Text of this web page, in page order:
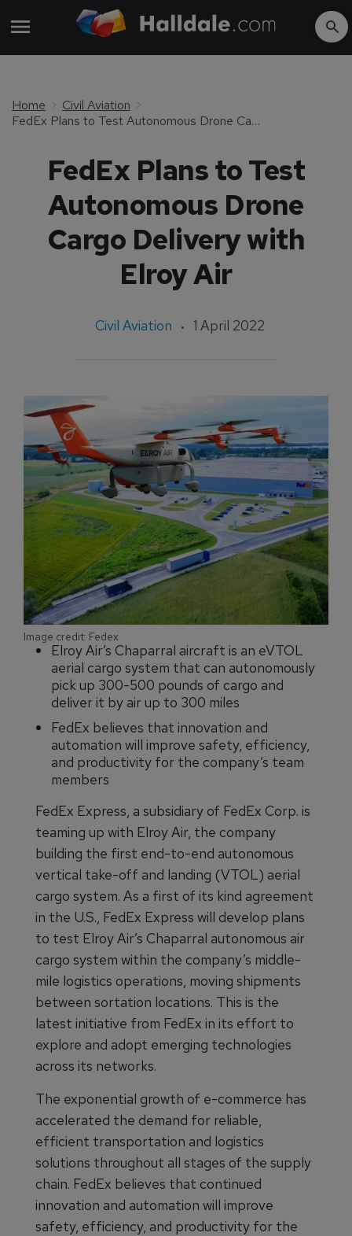
Home
Civil Aviation
FedEx Plans to Test Autonomous Drone Cargo Delivery with Elroy Air
FedEx Plans to Test
Autonomous Drone
Cargo Delivery with
Elroy Air
Civil Aviation 1 April 2022
Image credit: Fedex
Elroy Air’s Chaparral aircraft is an eVTOL
aerial cargo system that can autonomously
pick up 300-500 pounds of cargo and
deliver it by air up to 300 miles
FedEx believes that innovation and
automation will improve safety, efficiency,
and productivity for the company’s team
members
FedEx Express, a subsidiary of FedEx Corp. is
teaming up with Elroy Air, the company
building the first end-to-end autonomous
vertical take-off and landing (VTOL) aerial
cargo system. As a first of its kind agreement
in the U.S., FedEx Express will develop plans
to test Elroy Air’s Chaparral autonomous air
cargo system within the company’s middle-
mile logistics operations, moving shipments
between sortation locations. This is the
latest initiative from FedEx in its effort to
explore and adopt emerging technologies
across its networks.
The exponential growth of e-commerce has
accelerated the demand for reliable,
efficient transportation and logistics
solutions throughout all stages of the supply
chain. FedEx believes that continued
innovation and automation will improve
safety, efficiency, and productivity for the